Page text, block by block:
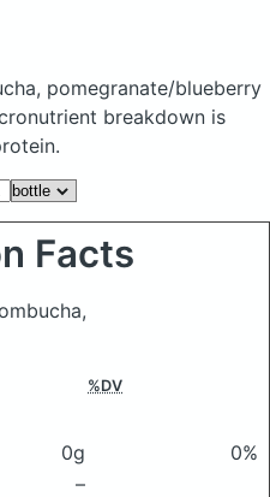
pomegranate/blueberry
breakdown is
Facts
%DV
0g
0%
–